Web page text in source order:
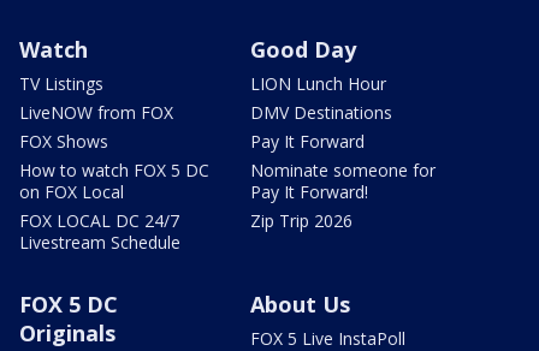
Watch
TV Listings
LiveNOW from FOX
FOX Shows
How to watch FOX 5 DC
on FOX Local
FOX LOCAL DC 24/7
Livestream Schedule
Good Day
LION Lunch Hour
DMV Destinations
Pay It Forward
Nominate someone for
Pay It Forward!
Zip Trip 2026
FOX 5 DC
Originals
About Us
FOX 5 Live InstaPoll